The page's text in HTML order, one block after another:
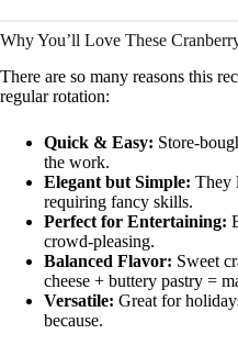
Why You’ll Love These
There are so many reasons this
regular rotation:
Quick & Easy: Store-
the work.
Elegant but Simple: They
requiring fancy skills.
Perfect for Entertaining:
crowd-pleasing.
Balanced Flavor: Sweet
cheese + buttery pastry =
Versatile: Great for
because.